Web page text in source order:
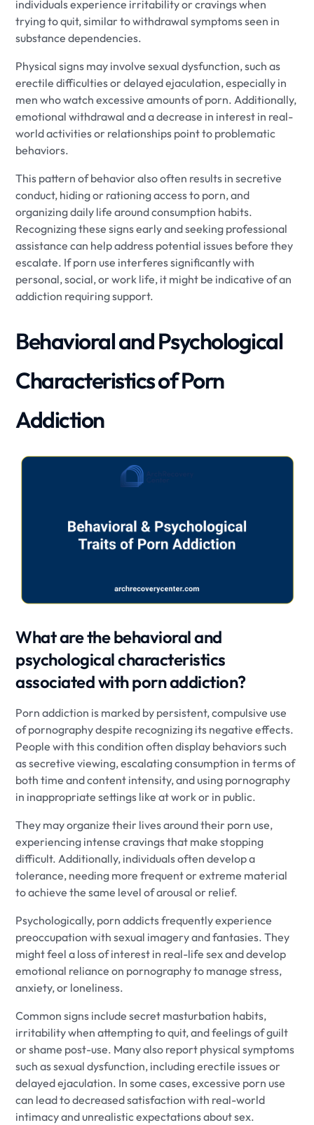
individuals experience irritability or cravings when
trying to quit, similar to withdrawal symptoms seen in
substance dependencies.
Physical signs may involve sexual dysfunction, such as
erectile difficulties or delayed ejaculation, especially in
men who watch excessive amounts of porn. Additionally,
emotional withdrawal and a decrease in interest in real-
world activities or relationships point to problematic
behaviors.
This pattern of behavior also often results in secretive
conduct, hiding or rationing access to porn, and
organizing daily life around consumption habits.
Recognizing these signs early and seeking professional
assistance can help address potential issues before they
escalate. If porn use interferes significantly with
personal, social, or work life, it might be indicative of an
addiction requiring support.
Behavioral and Psychological
Characteristics of Porn
Addiction
What are the behavioral and
psychological characteristics
associated with porn addiction?
Porn addiction is marked by persistent, compulsive use
of pornography despite recognizing its negative effects.
People with this condition often display behaviors such
as secretive viewing, escalating consumption in terms of
both time and content intensity, and using pornography
in inappropriate settings like at work or in public.
They may organize their lives around their porn use,
experiencing intense cravings that make stopping
difficult. Additionally, individuals often develop a
tolerance, needing more frequent or extreme material
to achieve the same level of arousal or relief.
Psychologically, porn addicts frequently experience
preoccupation with sexual imagery and fantasies. They
might feel a loss of interest in real-life sex and develop
emotional reliance on pornography to manage stress,
anxiety, or loneliness.
Common signs include secret masturbation habits,
irritability when attempting to quit, and feelings of guilt
or shame post-use. Many also report physical symptoms
such as sexual dysfunction, including erectile issues or
delayed ejaculation. In some cases, excessive porn use
can lead to decreased satisfaction with real-world
intimacy and unrealistic expectations about sex.